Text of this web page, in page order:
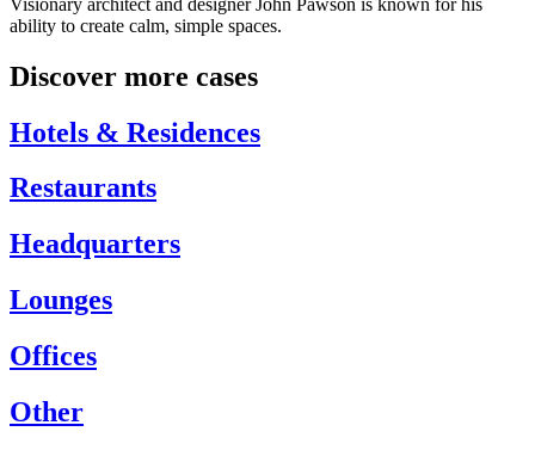
ability to create calm, simple spaces.
Discover more cases
Hotels & Residences
Restaurants
Headquarters
Lounges
Offices
Other